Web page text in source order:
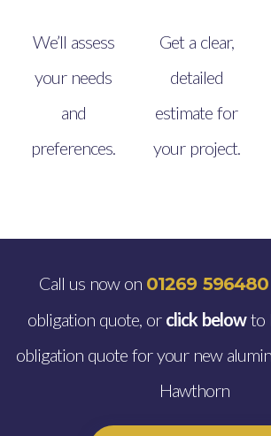
We’ll assess
your needs
and
preferences.
Get a clear,
detailed
estimate for
your project.
Call us now on 01269 596480
obligation quote, or click belowto
obligation quote for your new
Hawthorn